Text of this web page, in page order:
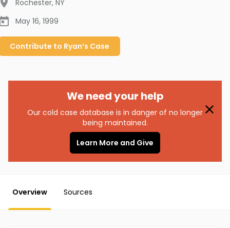
Rochester, NY
May 16, 1999
Contribute to Ryan’s Case
We need your help
Our cold case database is in danger of no longer
being maintained.
Learn More and Give
Overview Sources